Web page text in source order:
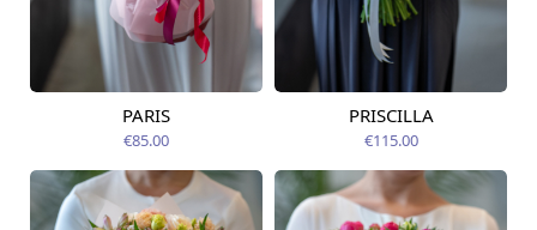
Available today
PARIS
€85.00
Available from
PRISCILLA
€115.00